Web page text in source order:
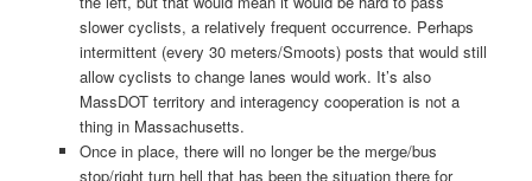
slower cyclists, a relatively frequent occurrence. Perhaps
intermittent (every 30 meters/Smoots) posts that would still
allow cyclists to change lanes would work. It’s also
MassDOT territory and interagency cooperation is not a
thing in Massachusetts.
Once in place, there will no longer be the merge/bus
stop/right turn hell that has been the situation there for